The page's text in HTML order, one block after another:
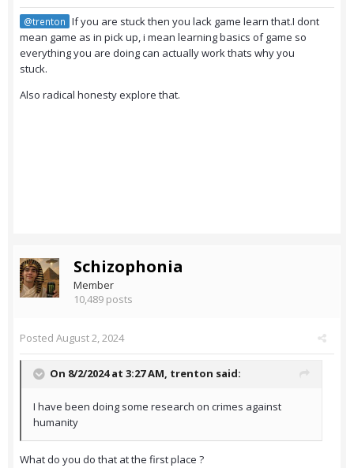
@trenton If you are stuck then you lack game learn that.I dont
mean game as in pick up, i mean learning basics of game so
everything you are doing can actually work thats why you
stuck.
Also radical honesty explore that.
Schizophonia
Member
10,489 posts
Posted August 2, 2024
On 8/2/2024 at 3:27 AM, trenton said:
I have been doing some research on crimes against
humanity
What do you do that at the first place ?